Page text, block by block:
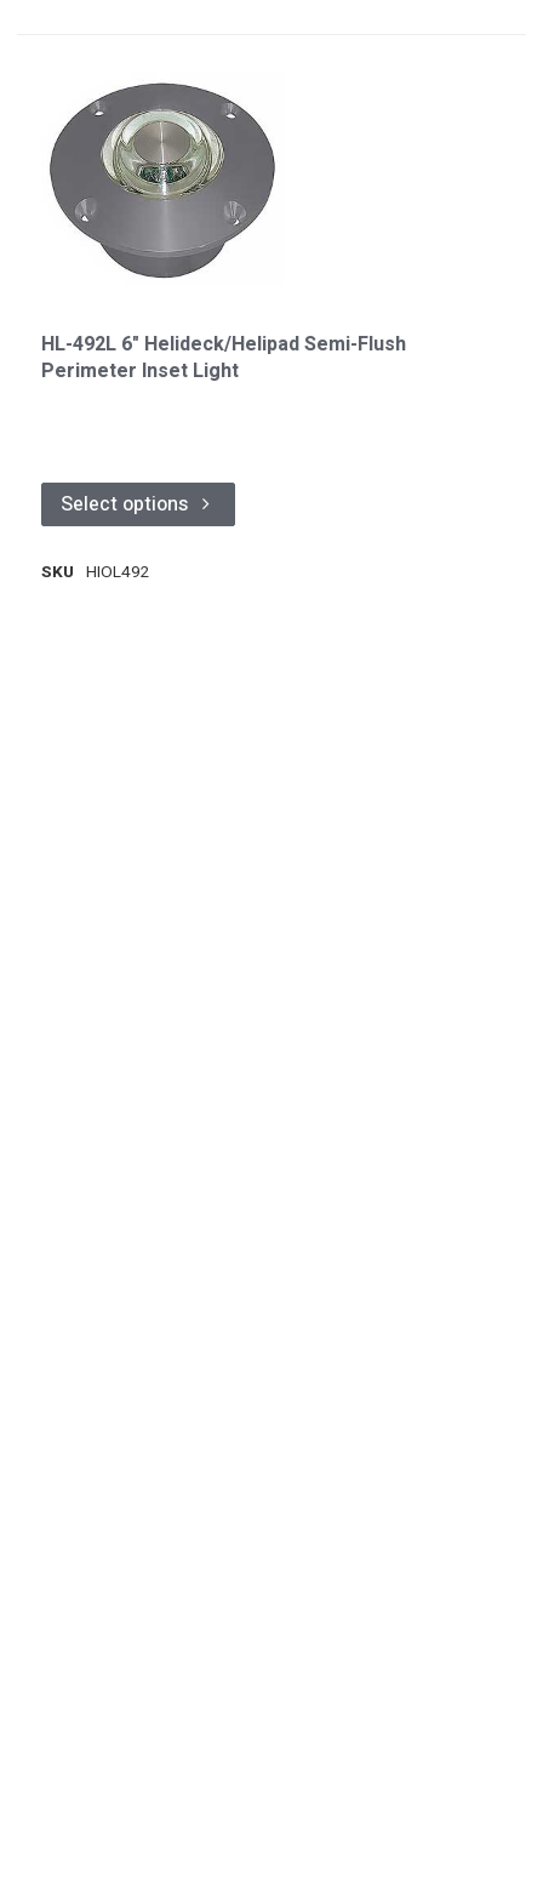
HL-492L 6" Helideck/Helipad Semi-Flush
Perimeter Inset Light
Select options
SKU HIOL492